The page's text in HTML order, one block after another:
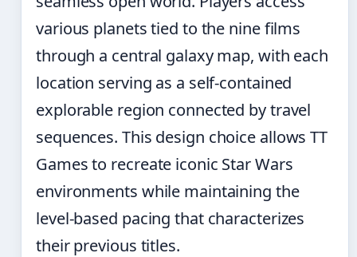
various planets tied to the nine films
through a central galaxy map, with each
location serving as a self-contained
explorable region connected by travel
sequences. This design choice allows TT
Games to recreate iconic Star Wars
environments while maintaining the
level-based pacing that characterizes
their previous titles.